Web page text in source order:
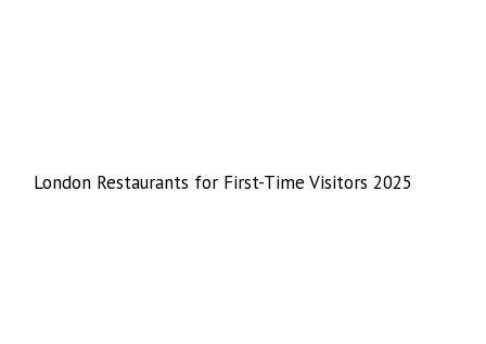
London Restaurants for First-Time Visitors 2025